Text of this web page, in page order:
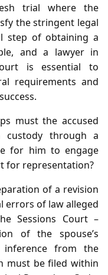
trial where the
the stringent legal
step of obtaining a
and a lawyer in
is essential to
requirements and
must the accused
through a
for him to engage
for representation?
of a revision
errors of law alleged
Sessions Court –
of the spouse’s
inference from the
must be filed within